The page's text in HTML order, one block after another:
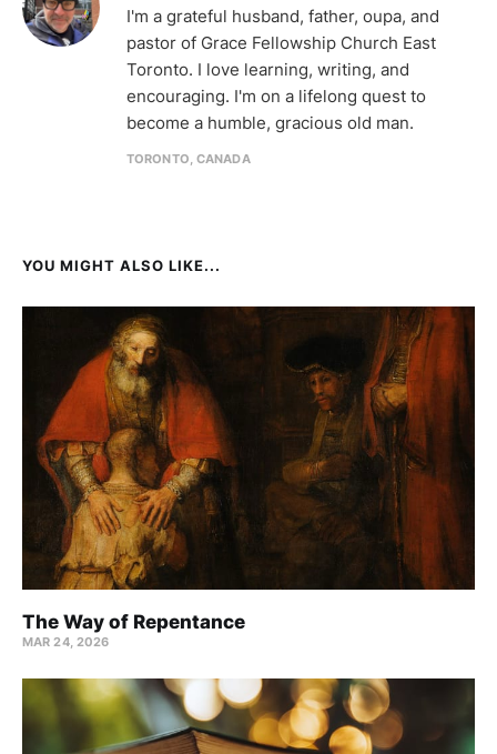
I'm a grateful husband, father, oupa, and
pastor of Grace Fellowship Church East
Toronto. I love learning, writing, and
encouraging. I'm on a lifelong quest to
become a humble, gracious old man.
TORONTO, CANADA
YOU MIGHT ALSO LIKE...
The Way of Repentance
MAR 24, 2026